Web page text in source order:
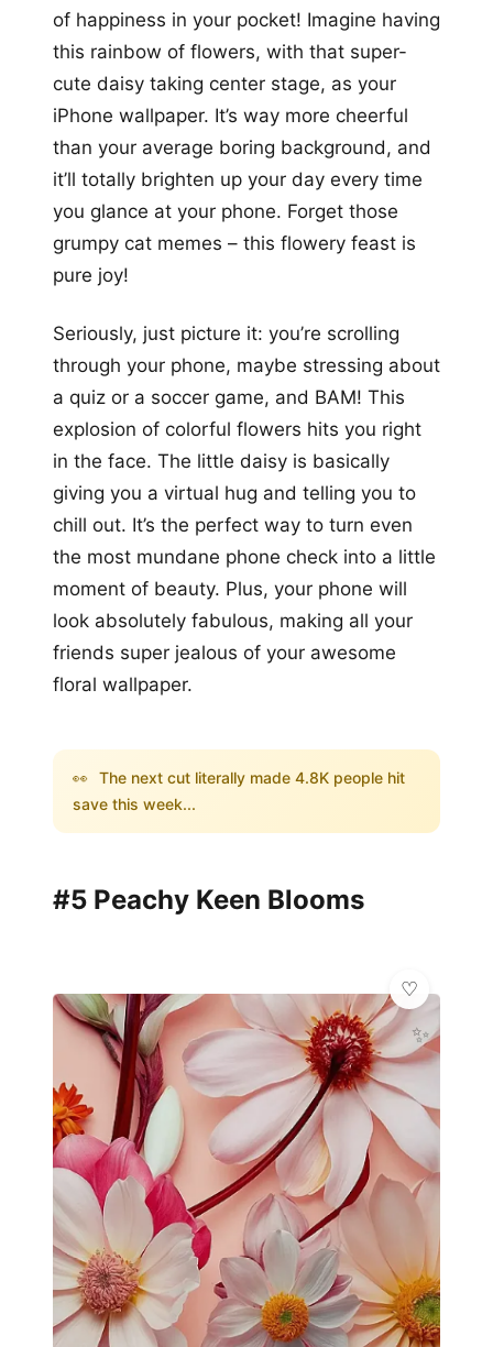
of happiness in your pocket! Imagine having
this rainbow of flowers, with that super-
cute daisy taking center stage, as your
iPhone wallpaper. It’s way more cheerful
than your average boring background, and
it’ll totally brighten up your day every time
you glance at your phone. Forget those
grumpy cat memes – this flowery feast is
pure joy!
Seriously, just picture it: you’re scrolling
through your phone, maybe stressing about
a quiz or a soccer game, and BAM! This
explosion of colorful flowers hits you right
in the face. The little daisy is basically
giving you a virtual hug and telling you to
chill out. It’s the perfect way to turn even
the most mundane phone check into a little
moment of beauty. Plus, your phone will
look absolutely fabulous, making all your
friends super jealous of your awesome
floral wallpaper.
👀 The next cut literally made 4.8K people hit
save this week...
#5 Peachy Keen Blooms
✨